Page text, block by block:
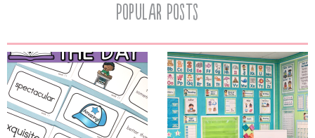
Popular Posts